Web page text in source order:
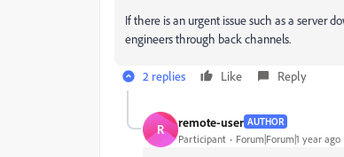
If there is an urgent issue such as a server
engineers through back channels.
2 replies Like Reply
R remote-user AUTHOR
Participant Forum|Forum|1 year ago